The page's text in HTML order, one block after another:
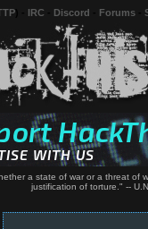
IRC Discord Forums
a state of war or a threat of
justification of torture." --